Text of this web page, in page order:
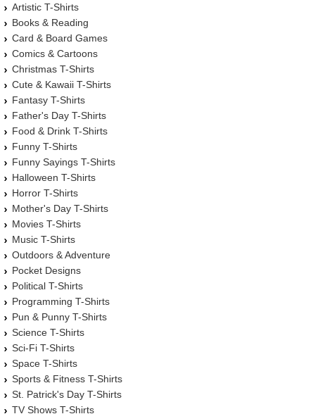
Artistic T-Shirts
Books & Reading
Card & Board Games
Comics & Cartoons
Christmas T-Shirts
Cute & Kawaii T-Shirts
Fantasy T-Shirts
Father's Day T-Shirts
Food & Drink T-Shirts
Funny T-Shirts
Funny Sayings T-Shirts
Halloween T-Shirts
Horror T-Shirts
Mother's Day T-Shirts
Movies T-Shirts
Music T-Shirts
Outdoors & Adventure
Pocket Designs
Political T-Shirts
Programming T-Shirts
Pun & Punny T-Shirts
Science T-Shirts
Sci-Fi T-Shirts
Space T-Shirts
Sports & Fitness T-Shirts
St. Patrick's Day T-Shirts
TV Shows T-Shirts